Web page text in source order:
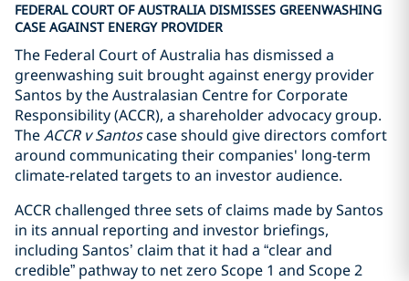
FEDERAL COURT OF AUSTRALIA DISMISSES GREENWASHING
CASE AGAINST ENERGY PROVIDER
The Federal Court of Australia has dismissed a
greenwashing suit brought against energy provider
Santos by the Australasian Centre for Corporate
Responsibility (ACCR), a shareholder advocacy group.
TheACCR v Santoscase should give directors comfort
around communicating their companies' long-term
climate-related targets to an investor audience.
ACCR challenged three sets of claims made by Santos
in its annual reporting and investor briefings,
including Santos’ claim that it had a “clear and
credible” pathway to net zero Scope 1 and Scope 2